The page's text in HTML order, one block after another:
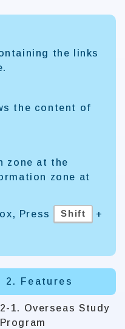
the links
the content of
zone at the
zone at
Press Shift
+
2. Features
2-1. Overseas Study
Program